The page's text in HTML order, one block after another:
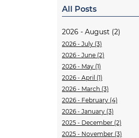
All Posts
2026 - August (2)
2026 - July (3)
2026 - June (2)
2026 - May (1)
2026 - April (1)
2026 - March (3)
2026 - February (4)
2026 - January (3)
2025 - December (2)
2025 - November (3)